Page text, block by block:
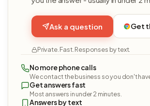
Ask a question Get
Private. Fast. Responses by text.
No more phone calls
We contact the business so you don't
Get answers fast
Most answers in under 2 minutes.
Answers by text